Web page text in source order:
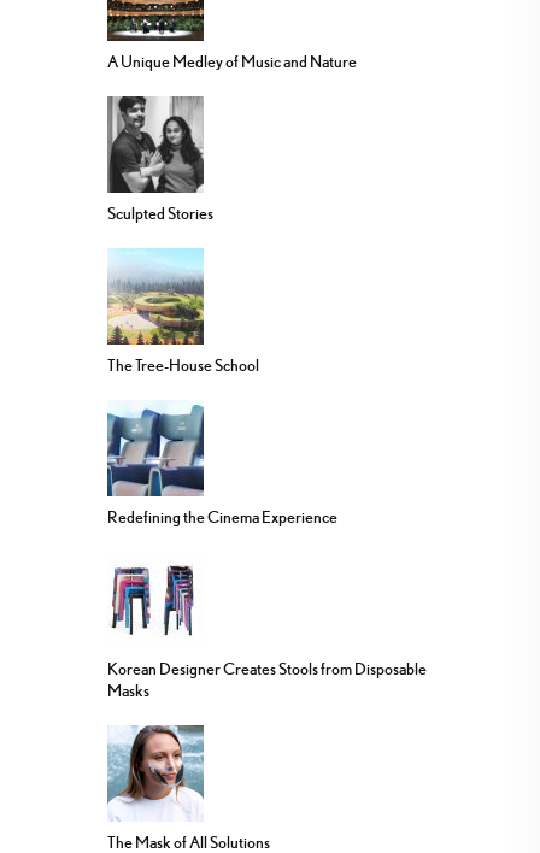
A Unique Medley of Music and Nature
Sculpted Stories
The Tree-House School
Redefining the Cinema Experience
Korean Designer Creates Stools from Disposable
Masks
The Mask of All Solutions